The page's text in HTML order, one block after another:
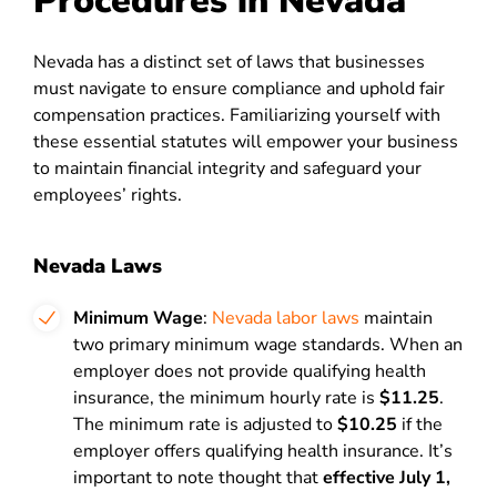
Nevada has a distinct set of laws that businesses
must navigate to ensure compliance and uphold fair
compensation practices. Familiarizing yourself with
these essential statutes will empower your business
to maintain financial integrity and safeguard your
employees’ rights.
Nevada Laws
Minimum Wage: Nevada labor laws maintain
two primary minimum wage standards. When an
employer does not provide qualifying health
insurance, the minimum hourly rate is $11.25.
The minimum rate is adjusted to$10.25 if the
employer offers qualifying health insurance. It’s
important to note thought thateffective July 1,